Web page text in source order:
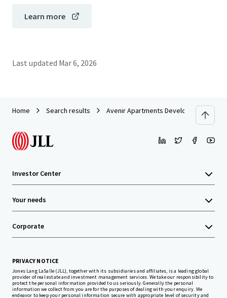
Learn more
Last updated Mar 6, 2026
Home Search results Avenir Apartments Development Site
Investor Center
Your needs
Corporate
PRIVACY NOTICE
Jones Lang LaSalle (JLL), together with its subsidiaries and affiliates, is a leading global
provider of real estate and investment management services. We take our responsibility to
protect the personal information provided to us seriously. Generally the personal
information we collect from you are for the purposes of dealing with your enquiry. We
endeavor to keep your personal information secure with appropriate level of security and